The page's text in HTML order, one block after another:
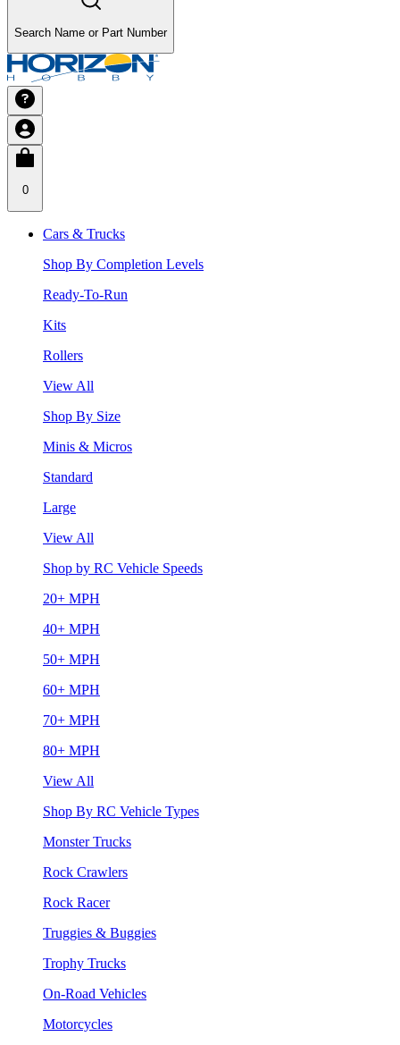
Search Name or Part Number
0
Cars & Trucks
Shop By Completion Levels
Ready-To-Run
Kits
Rollers
View All
Shop By Size
Minis & Micros
Standard
Large
View All
Shop by RC Vehicle Speeds
20+ MPH
40+ MPH
50+ MPH
60+ MPH
70+ MPH
80+ MPH
View All
Shop By RC Vehicle Types
Monster Trucks
Rock Crawlers
Rock Racer
Truggies & Buggies
Trophy Trucks
On-Road Vehicles
Motorcycles